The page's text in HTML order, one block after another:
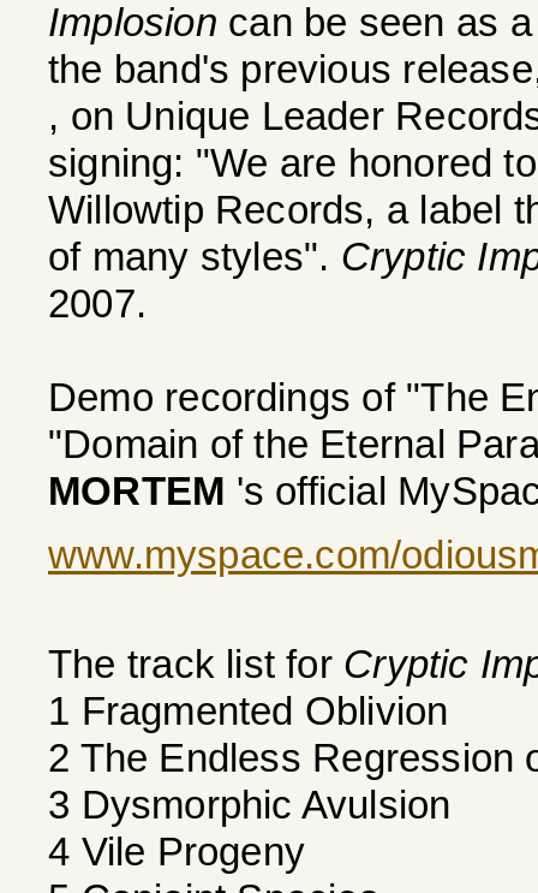
Implosion can be seen as
the band's previous
, on Unique Leader
signing: "We are honored
Willowtip Records, a label
of many styles". Cryptic
2007.
Demo recordings of "The
"Domain of the Eternal
MORTEM 's official
www.myspace.com/
The track list for Cryptic
1 Fragmented Oblivion
2 The Endless Regression
3 Dysmorphic Avulsion
4 Vile Progeny